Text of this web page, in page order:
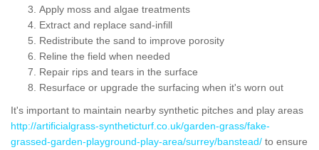
Apply moss and algae treatments
Extract and replace sand-infill
Redistribute the sand to improve porosity
Reline the field when needed
Repair rips and tears in the surface
Resurface or upgrade the surfacing when it's worn out
It's important to maintain nearby synthetic pitches and play areas
http://artificialgrass-syntheticturf.co.uk/garden-grass/fake-
grassed-garden-playground-play-area/surrey/banstead/ to ensure